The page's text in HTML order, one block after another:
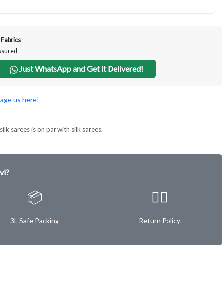
Just WhatsApp and Get it Delivered!
us here!
sarees is on par with silk sarees.
📦
3L Safe Packing
✌🏿
Return Policy